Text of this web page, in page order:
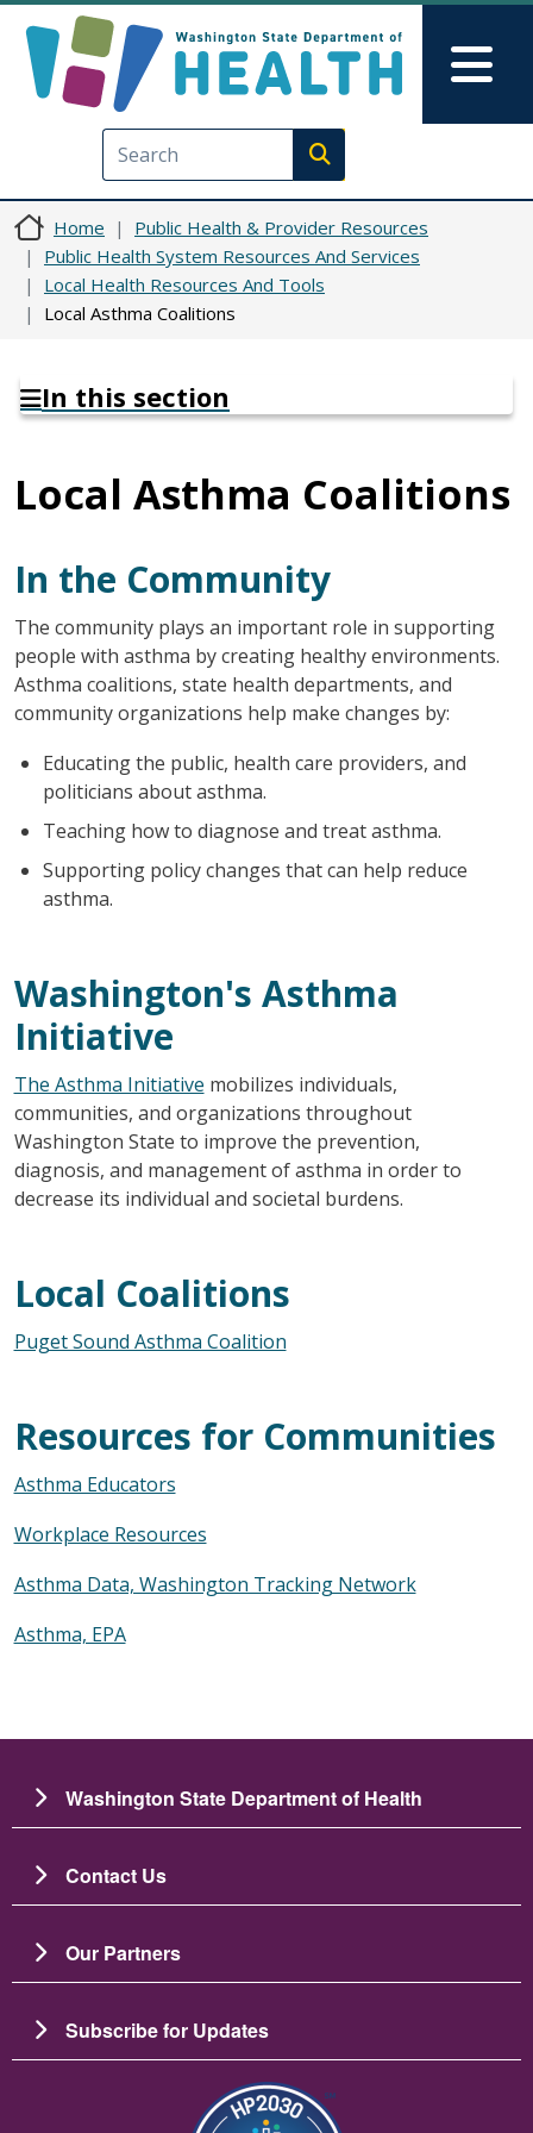
Execute search
Home
Public Health & Provider Resources
Public Health System Resources And Services
Local Health Resources And Tools
Local Asthma Coalitions
In this section
Local Asthma Coalitions
In the Community
The community plays an important role in supporting
people with asthma by creating healthy environments.
Asthma coalitions, state health departments, and
community organizations help make changes by:
Educating the public, health care providers, and
politicians about asthma.
Teaching how to diagnose and treat asthma.
Supporting policy changes that can help reduce
asthma.
Washington's Asthma
Initiative
The Asthma Initiative mobilizes individuals,
communities, and organizations throughout
Washington State to improve the prevention,
diagnosis, and management of asthma in order to
decrease its individual and societal burdens.
Local Coalitions
Puget Sound Asthma Coalition
Resources for Communities
Asthma Educators
Workplace Resources
Asthma Data, Washington Tracking Network
Asthma, EPA
Washington State Department of Health
Contact Us
Our Partners
Subscribe for Updates
Image